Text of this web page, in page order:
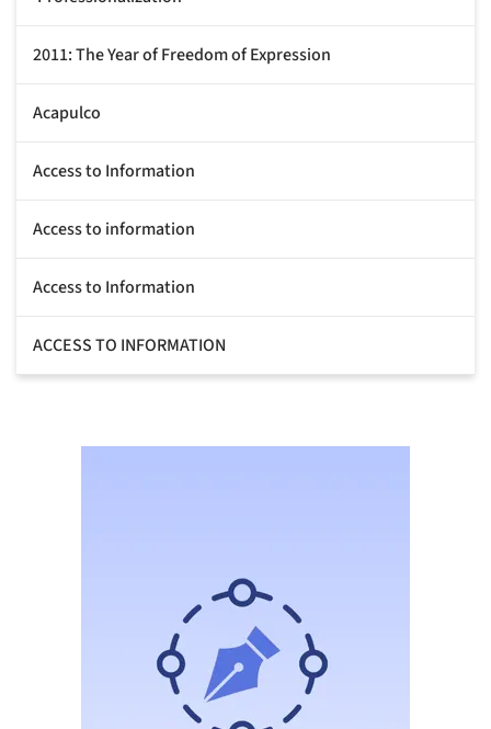
2011: The Year of Freedom of Expression
Acapulco
Access to Information
Access to information
Access to Information
ACCESS TO INFORMATION